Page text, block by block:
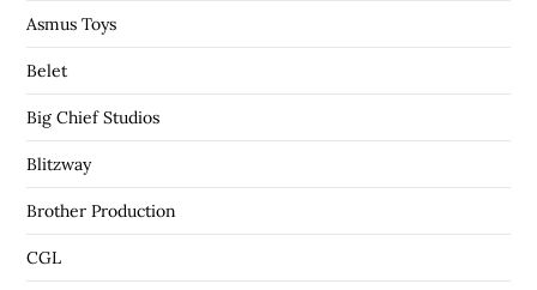
Asmus Toys
Belet
Big Chief Studios
Blitzway
Brother Production
CGL